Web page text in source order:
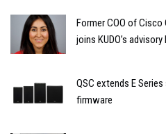
Former COO of Cisco
joins KUDO’s advisory
QSC extends E
firmware